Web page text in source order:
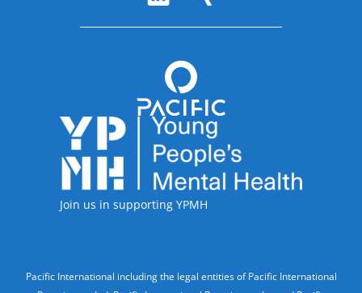
Accreditations
Join us in supporting YPMH
Legal Information
Pacific International including the legal entities of Pacific International